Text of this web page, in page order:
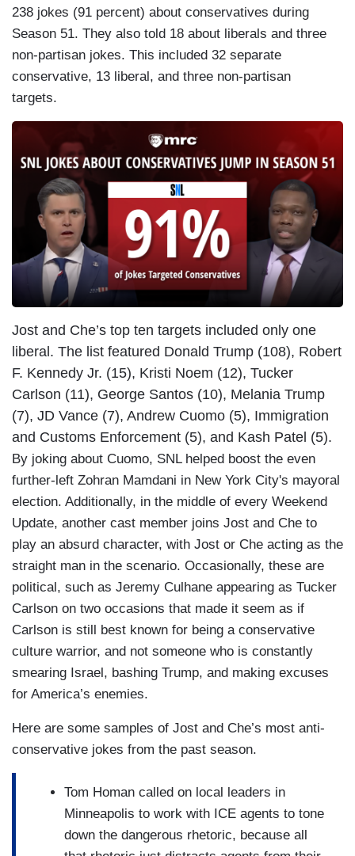
238 jokes (91 percent) about conservatives during
Season 51. They also told 18 about liberals and three
non-partisan jokes. This included 32 separate
conservative, 13 liberal, and three non-partisan
targets.
Jost and Che’s top ten targets included only one
liberal. The list featured Donald Trump (108), Robert
F. Kennedy Jr. (15), Kristi Noem (12), Tucker
Carlson (11), George Santos (10), Melania Trump
(7), JD Vance (7), Andrew Cuomo (5), Immigration
and Customs Enforcement (5), and Kash Patel (5).
By joking about Cuomo, SNL helped boost the even
further-left Zohran Mamdani in New York City's mayoral
election. Additionally, in the middle of every Weekend
Update, another cast member joins Jost and Che to
play an absurd character, with Jost or Che acting as the
straight man in the scenario. Occasionally, these are
political, such as Jeremy Culhane appearing as Tucker
Carlson on two occasions that made it seem as if
Carlson is still best known for being a conservative
culture warrior, and not someone who is constantly
smearing Israel, bashing Trump, and making excuses
for America’s enemies.
Here are some samples of Jost and Che’s most anti-
conservative jokes from the past season.
Tom Homan called on local leaders in
Minneapolis to work with ICE agents to tone
down the dangerous rhetoric, because all